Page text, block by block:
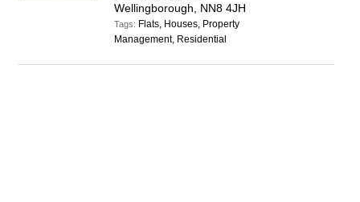
Wellingborough, NN8 4JH
Tags: Flats, Houses, Property
Management, Residential